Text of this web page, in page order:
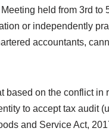
held from 3rd to
or independently
accountants,
on the conflict in
to accept tax audit
and Service Act,